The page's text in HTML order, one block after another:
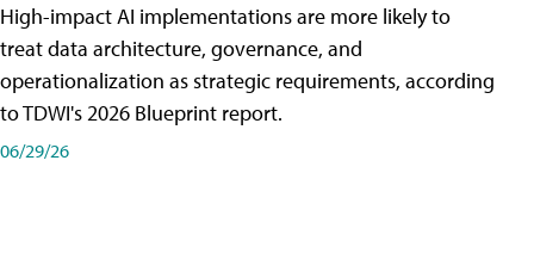
High-impact AI implementations are more likely to
treat data architecture, governance, and
operationalization as strategic requirements, according
to TDWI's 2026 Blueprint report.
06/29/26